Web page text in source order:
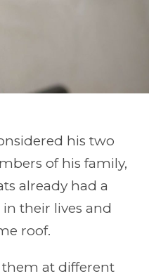
his two
of his family,
already had a
their lives and
roof.
them at different